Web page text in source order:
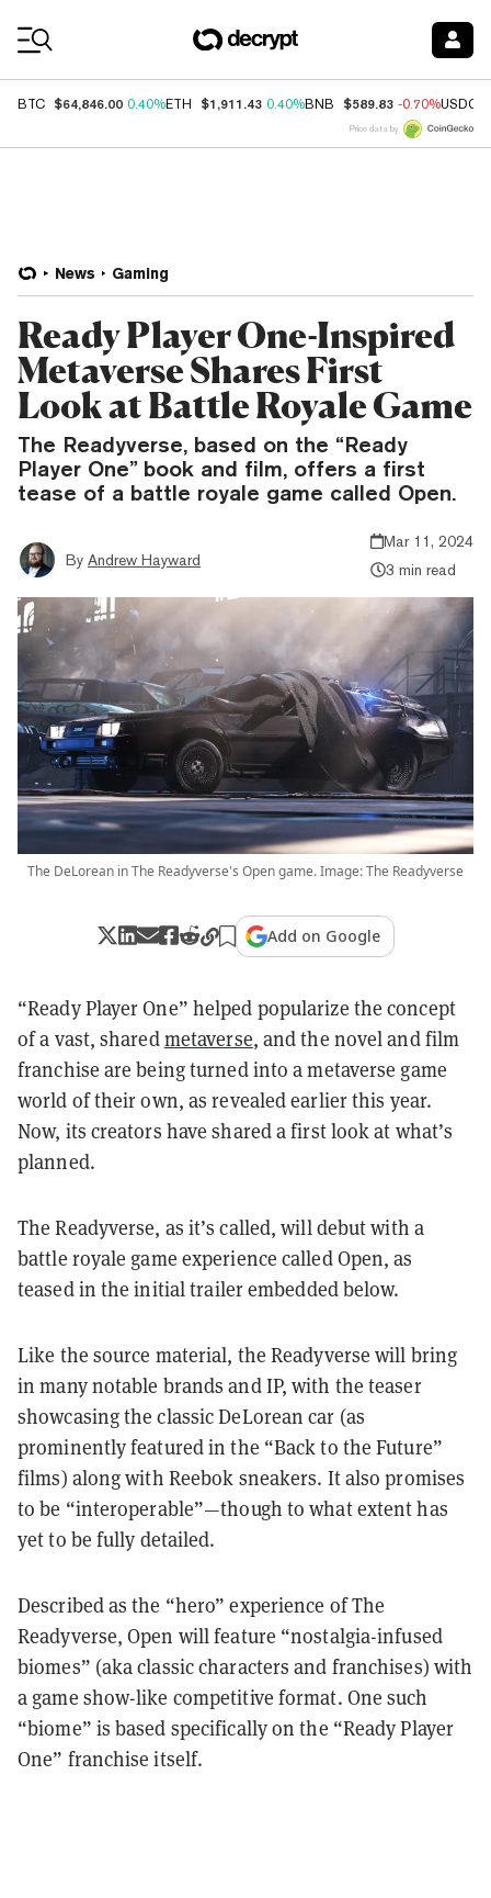
BTC $64,846.00 0.40%ETH $1,911.43 0.40%BNB $589.83 -0.70%USDC
Price data by
News Gaming
Ready Player One-Inspired
Metaverse Shares First
Look at Battle Royale Game
The Readyverse, based on the “Ready
Player One” book and film, offers a first
tease of a battle royale game called Open.
By Andrew Hayward
Mar 11, 2024
3 min read
The DeLorean in The Readyverse's Open game. Image: The Readyverse
Add on Google
“Ready Player One” helped popularize the concept
of a vast, sharedmetaverse, and the novel and film
franchise are being turned into a metaverse game
world of their own, as revealed earlier this year.
Now, its creators have shared a first look at what’s
planned.
The Readyverse, as it’s called, will debut with a
battle royale game experience called Open, as
teased in the initial trailer embedded below.
Like the source material, the Readyverse will bring
in many notable brands and IP, with the teaser
showcasing the classic DeLorean car (as
prominently featured in the “Back to the Future”
films) along with Reebok sneakers. It also promises
to be “interoperable”—though to what extent has
yet to be fully detailed.
Described as the “hero” experience of The
Readyverse, Open will feature “nostalgia-infused
biomes” (aka classic characters and franchises) with
a game show-like competitive format. One such
“biome” is based specifically on the “Ready Player
One” franchise itself.